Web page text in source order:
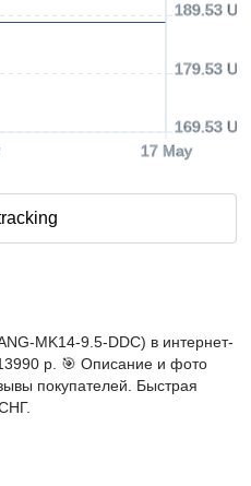
17 May
169.53
179.53
189.53
MK14-9.5-DDC) в интернет-
р. 🎯 Описание и фото
покупателей. Быстрая